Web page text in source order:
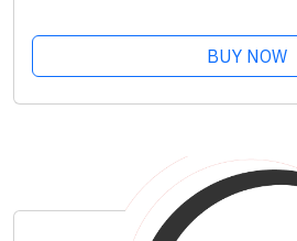
BUY NOW